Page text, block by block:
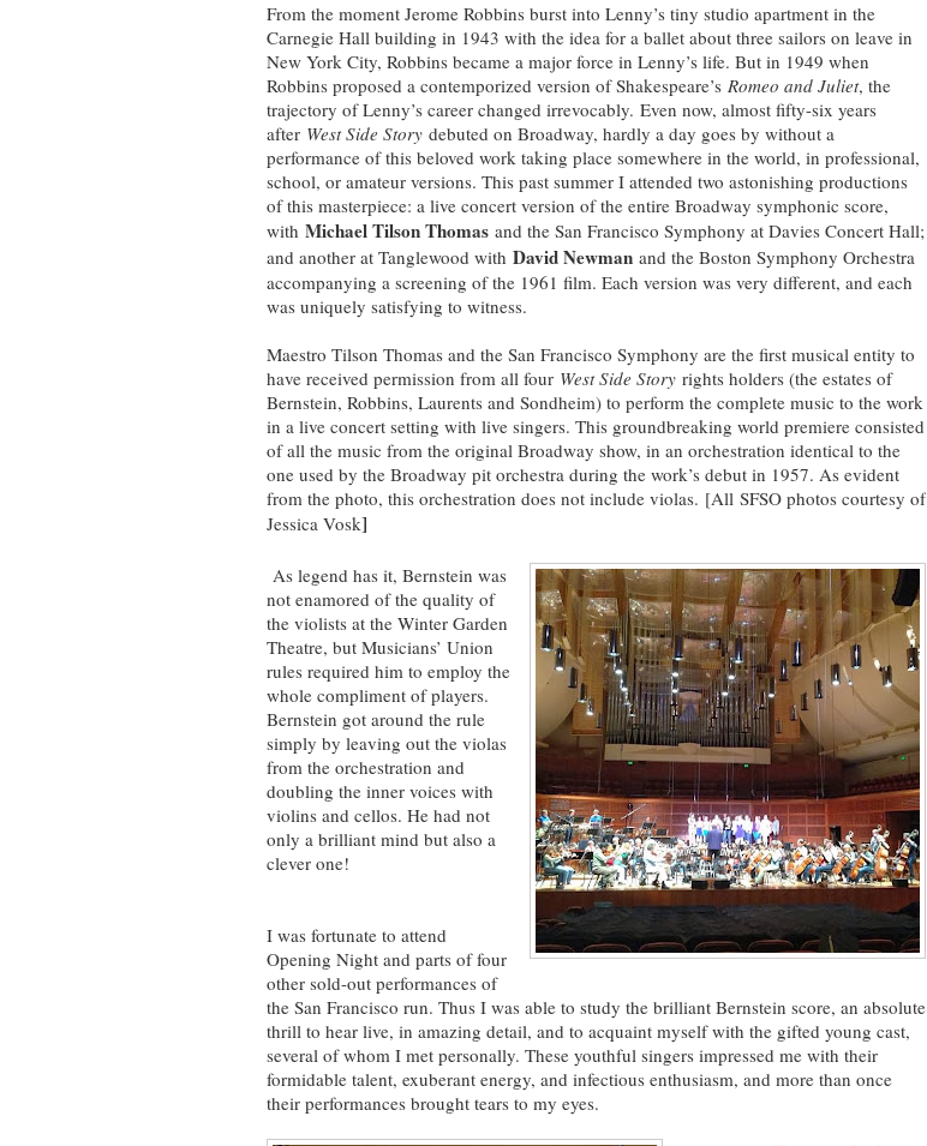
From the moment Jerome Robbins burst into Lenny’s tiny studio apartment in the
Carnegie Hall building in 1943 with the idea for a ballet about three sailors on leave in
New York City, Robbins became a major force in Lenny’s life. But in 1949 when
Robbins proposed a contemporized version of Shakespeare’s Romeo and Juliet, the
trajectory of Lenny’s career changed irrevocably. Even now, almost fifty-six years
after West Side Story debuted on Broadway, hardly a day goes by without a
performance of this beloved work taking place somewhere in the world, in professional,
school, or amateur versions. This past summer I attended two astonishing productions
of this masterpiece: a live concert version of the entire Broadway symphonic score,
with Michael Tilson Thomas and the San Francisco Symphony at Davies Concert Hall;
and another at Tanglewood with David Newman and the Boston Symphony Orchestra
accompanying a screening of the 1961 film. Each version was very different, and each
was uniquely satisfying to witness.
Maestro Tilson Thomas and the San Francisco Symphony are the first musical entity to
have received permission from all four West Side Story rights holders (the estates of
Bernstein, Robbins, Laurents and Sondheim) to perform the complete music to the work
in a live concert setting with live singers. This groundbreaking world premiere consisted
of all the music from the original Broadway show, in an orchestration identical to the
one used by the Broadway pit orchestra during the work’s debut in 1957. As evident
from the photo, this orchestration does not include violas. [All SFSO photos courtesy of
Jessica Vosk]
As legend has it, Bernstein was
not enamored of the quality of
the violists at the Winter Garden
Theatre, but Musicians’ Union
rules required him to employ the
whole compliment of players.
Bernstein got around the rule
simply by leaving out the violas
from the orchestration and
doubling the inner voices with
violins and cellos. He had not
only a brilliant mind but also a
clever one!
I was fortunate to attend
Opening Night and parts of four
other sold-out performances of
the San Francisco run. Thus I was able to study the brilliant Bernstein score, an absolute
thrill to hear live, in amazing detail, and to acquaint myself with the gifted young cast,
several of whom I met personally. These youthful singers impressed me with their
formidable talent, exuberant energy, and infectious enthusiasm, and more than once
their performances brought tears to my eyes.